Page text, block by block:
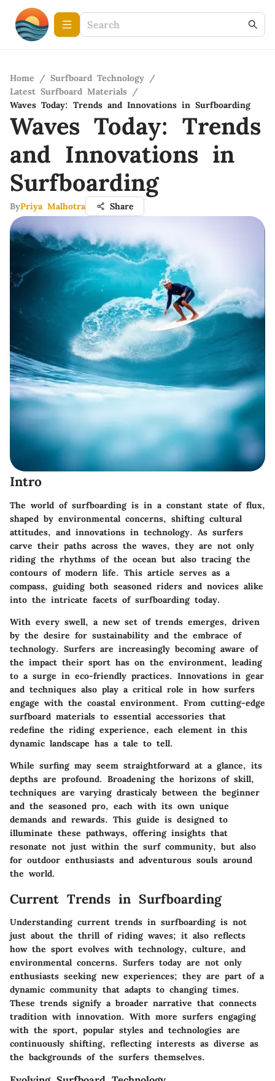
Home / Surfboard Technology /
Latest Surfboard Materials /
Waves Today: Trends and Innovations in Surfboarding
Waves Today: Trends
and Innovations in
Surfboarding
ByPriya Malhotra Share
Intro
The world of surfboarding is in a constant state of flux,
shaped by environmental concerns, shifting cultural
attitudes, and innovations in technology. As surfers
carve their paths across the waves, they are not only
riding the rhythms of the ocean but also tracing the
contours of modern life. This article serves as a
compass, guiding both seasoned riders and novices alike
into the intricate facets of surfboarding today.
With every swell, a new set of trends emerges, driven
by the desire for sustainability and the embrace of
technology. Surfers are increasingly becoming aware of
the impact their sport has on the environment, leading
to a surge in eco-friendly practices. Innovations in gear
and techniques also play a critical role in how surfers
engage with the coastal environment. From cutting-edge
surfboard materials to essential accessories that
redefine the riding experience, each element in this
dynamic landscape has a tale to tell.
While surfing may seem straightforward at a glance, its
depths are profound. Broadening the horizons of skill,
techniques are varying drasticaly between the beginner
and the seasoned pro, each with its own unique
demands and rewards. This guide is designed to
illuminate these pathways, offering insights that
resonate not just within the surf community, but also
for outdoor enthusiasts and adventurous souls around
the world.
Current Trends in Surfboarding
Understanding current trends in surfboarding is not
just about the thrill of riding waves; it also reflects
how the sport evolves with technology, culture, and
environmental concerns. Surfers today are not only
enthusiasts seeking new experiences; they are part of a
dynamic community that adapts to changing times.
These trends signify a broader narrative that connects
tradition with innovation. With more surfers engaging
with the sport, popular styles and technologies are
continuously shifting, reflecting interests as diverse as
the backgrounds of the surfers themselves.